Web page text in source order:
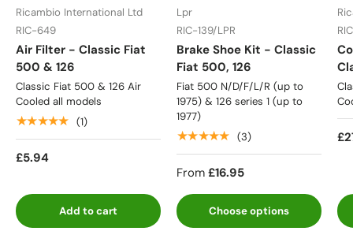
Ricambio International Ltd
RIC-649
Air Filter - Classic Fiat
500 & 126
Classic Fiat 500 & 126 Air
Cooled all models
★★★★★ (1)
£5.94
Add to cart
Lpr
RIC-139/LPR
Brake Shoe Kit - Classic
Fiat 500, 126
Fiat 500 N/D/F/L/R (up to
1975) & 126 series 1 (up to
1977)
★★★★★ (3)
From £16.95
Choose options